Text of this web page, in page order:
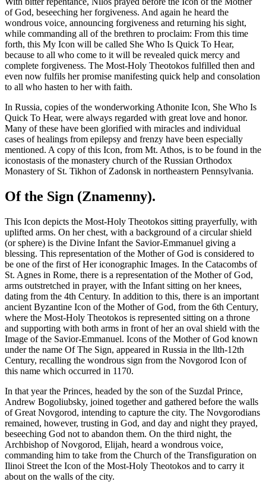
of God, beseeching her forgiveness. And again he heard the
wondrous voice, announcing forgiveness and returning his sight,
while commanding all of the brethren to proclaim: From this time
forth, this My Icon will be called She Who Is Quick To Hear,
because to all who come to it will be revealed quick mercy and
complete forgiveness. The Most-Holy Theotokos fulfilled then and
even now fulfils her promise manifesting quick help and consolation
to all who hasten to her with faith.
In Russia, copies of the wonderworking Athonite Icon, She Who Is
Quick To Hear, were always regarded with great love and honor.
Many of these have been glorified with miracles and individual
cases of healings from epilepsy and frenzy have been especially
mentioned. A copy of this Icon, from Mt. Athos, is to be found in the
iconostasis of the monastery church of the Russian Orthodox
Monastery of St. Tikhon of Zadonsk in northeastern Pennsylvania.
Of the Sign (Znamenny).
This Icon depicts the Most-Holy Theotokos sitting prayerfully, with
uplifted arms. On her chest, with a background of a circular shield
(or sphere) is the Divine Infant the Savior-Emmanuel giving a
blessing. This representation of the Mother of God is considered to
be one of the first of Her iconographic Images. In the Catacombs of
St. Agnes in Rome, there is a representation of the Mother of God,
arms outstretched in prayer, with the Infant sitting on her knees,
dating from the 4th Century. In addition to this, there is an important
ancient Byzantine Icon of the Mother of God, from the 6th Century,
where the Most-Holy Theotokos is represented sitting on a throne
and supporting with both arms in front of her an oval shield with the
Image of the Savior-Emmanuel. Icons of the Mother of God known
under the name Of The Sign, appeared in Russia in the llth-12th
Century, recalling the wondrous sign from the Novgorod Icon of
this name which occurred in 1170.
In that year the Princes, headed by the son of the Suzdal Prince,
Andrew Bogoliubsky, joined together and gathered before the walls
of Great Novgorod, intending to capture the city. The Novgorodians
remained, however, trusting in God, and day and night they prayed,
beseeching God not to abandon them. On the third night, the
Archbishop of Novgorod, Elijah, heard a wondrous voice,
commanding him to take from the Church of the Transfiguration on
Ilinoi Street the Icon of the Most-Holy Theotokos and to carry it
about on the walls of the city.